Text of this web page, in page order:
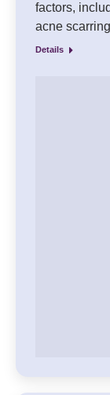
factors,
acne
Details